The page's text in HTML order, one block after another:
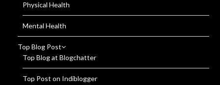
Physical Health
Mental Health
Top Blog Post
Top Blog at Blogchatter
Top Post on Indiblogger